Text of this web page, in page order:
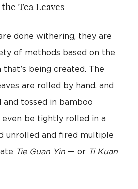
Tea Leaves
done withering, they are
of methods based on the
being created. The
are rolled by hand, and
and tossed in bamboo
even be tightly rolled in a
unrolled and fired multiple
Tie Guan Yin— or Ti Kuan